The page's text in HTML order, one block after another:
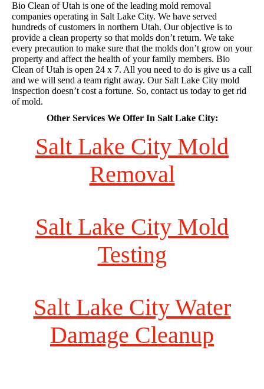
Bio Clean of Utah is one of the leading mold removal
companies operating in Salt Lake City. We have served
hundreds of customers in northern Utah. Our objective is to
provide a clean property so that molds don’t return. We take
every precaution to make sure that the molds don’t grow on your
property and affect the health of your family members. Bio
Clean of Utah is open 24 x 7. All you need to do is give us a call
and we will send a team right away. Our Salt Lake City mold
inspection doesn’t cost a fortune. So, contact us today to get rid
of mold.
Other Services We Offer In Salt Lake City:
Salt Lake City Mold
Removal
Salt Lake City Mold
Testing
Salt Lake City Water
Damage Cleanup